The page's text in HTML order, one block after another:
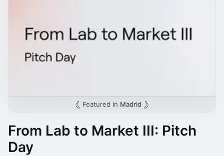
Featured in Madrid
From Lab to Market III: Pitch
Day